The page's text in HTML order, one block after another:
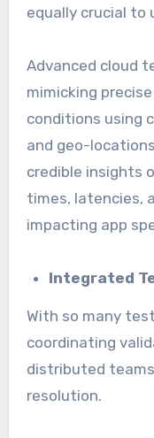
equally crucial to
Advanced cloud
mimicking
conditions using
and geo-
credible insights
times, latencies,
impacting app
Integrated
With so many
coordinating
distributed
resolution.